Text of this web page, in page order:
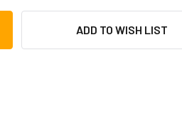
ADD TO WISH LIST